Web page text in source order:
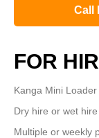
Call
FOR
Kanga Mini
Dry hire or wet
Multiple or weekly